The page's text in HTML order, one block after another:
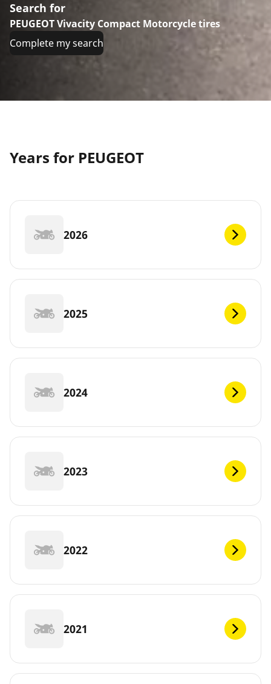
Search for
PEUGEOT Vivacity Compact Motorcycle tires
Complete my search
Years for PEUGEOT
2026
2025
2024
2023
2022
2021